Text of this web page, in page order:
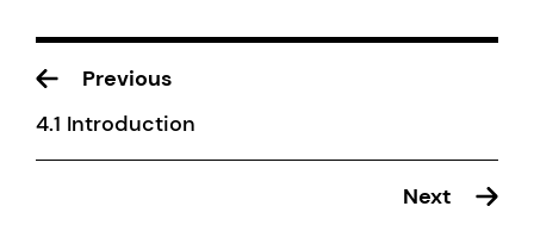
Previous
4.1 Introduction
Next